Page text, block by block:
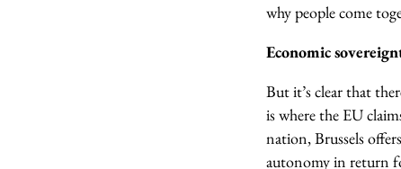
why people come
Economic
But it’s clear that
is where the EU
nation, Brussels
autonomy in return